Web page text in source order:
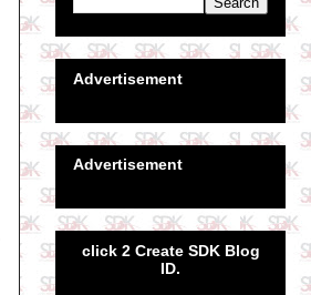
Advertisement
Advertisement
click 2 Create SDK Blog
ID.